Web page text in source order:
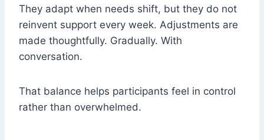
They adapt when needs shift, but they do not
reinvent support every week. Adjustments are
made thoughtfully. Gradually. With
conversation.
That balance helps participants feel in control
rather than overwhelmed.